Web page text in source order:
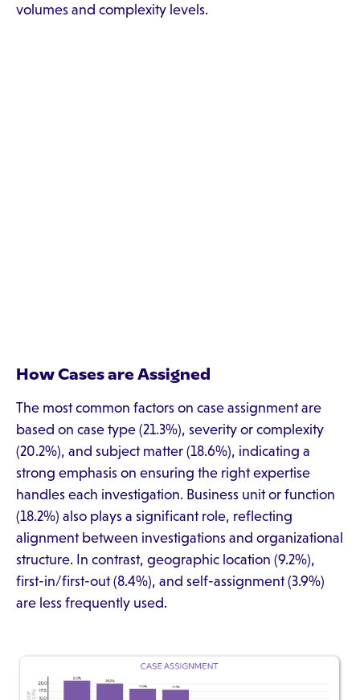
volumes and complexity levels.
How Cases are Assigned
The most common factors on case assignment are
based on case type (21.3%), severity or complexity
(20.2%), and subject matter (18.6%), indicating a
strong emphasis on ensuring the right expertise
handles each investigation. Business unit or function
(18.2%) also plays a significant role, reflecting
alignment between investigations and organizational
structure. In contrast, geographic location (9.2%),
first-in/first-out (8.4%), and self-assignment (3.9%)
are less frequently used.